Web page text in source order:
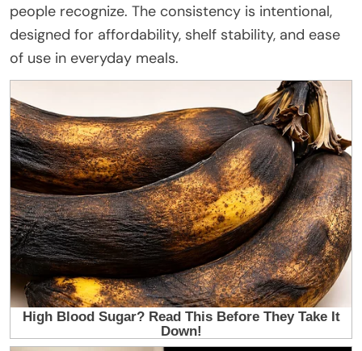
people recognize. The consistency is intentional,
designed for affordability, shelf stability, and ease
of use in everyday meals.